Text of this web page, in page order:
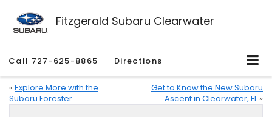
Fitzgerald Subaru Clearwater
Call 727-625-8865 Directions
« Explore More with the
Subaru Forester
Get to Know the New Subaru
Ascent in Clearwater, FL»